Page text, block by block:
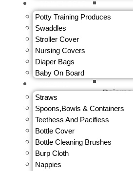
Potty Training Produces
Swaddles
Stroller Cover
Nursing Covers
Diaper Bags
Baby On Board
Straws
Spoons,Bowls & Containers
Teethess And Pacifiess
Bottle Cover
Bottle Cleaning Brushes
Burp Cloth
Nappies
Pajama